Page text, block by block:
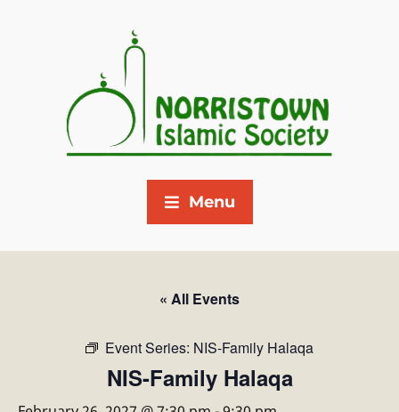
Menu
« All Events
Event Series: NIS-Family Halaqa
NIS-Family Halaqa